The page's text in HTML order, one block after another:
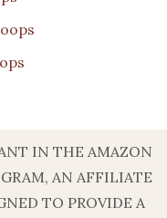
IN THE AMAZON
AN AFFILIATE
TO PROVIDE A